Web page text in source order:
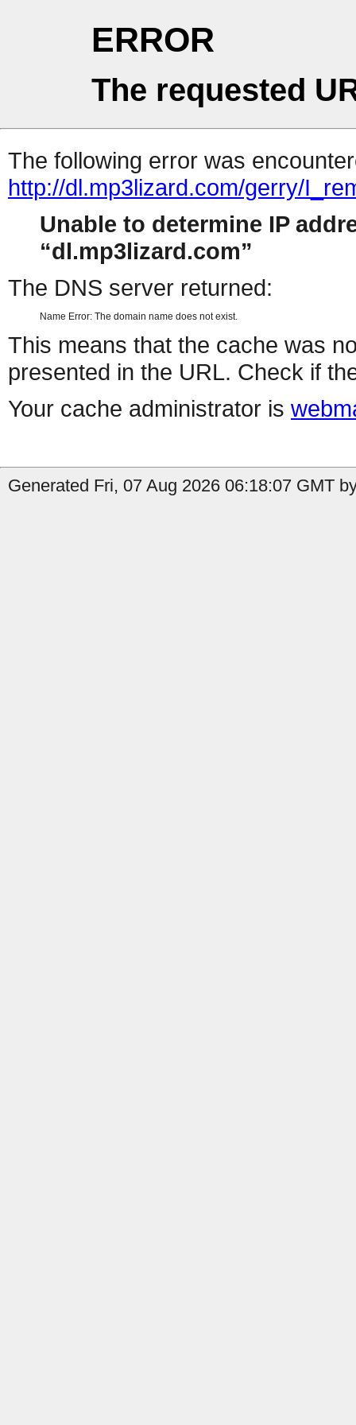
ERROR
The requested
The following error was
http://dl.mp3lizard.com/gerry/
Unable to determine IP
dl.mp3lizard.com
The DNS server returned:
Name Error: The domain name does not exist.
This means that the cache was
presented in the URL. Check if
Your cache administrator is
Generated Fri, 07 Aug 2026 06:18:07 GMT